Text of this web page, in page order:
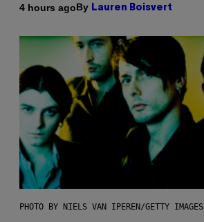
4 hours agoBy Lauren Boisvert
PHOTO BY NIELS VAN IPEREN/GETTY IMAGES